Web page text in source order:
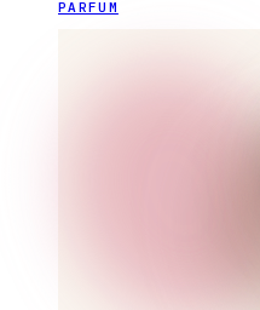
PARFUM